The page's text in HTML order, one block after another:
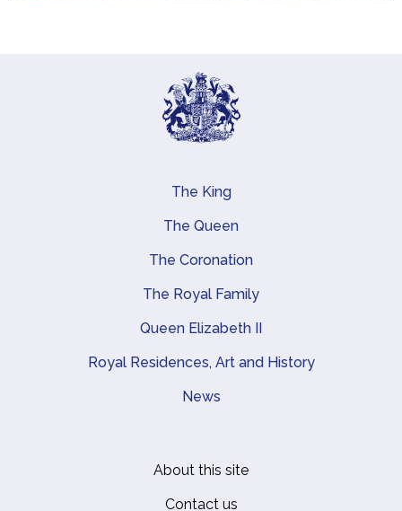
Main navigation
The King
The Queen
The Coronation
The Royal Family
Queen Elizabeth II
Royal Residences, Art and History
News
About this site
Contact us